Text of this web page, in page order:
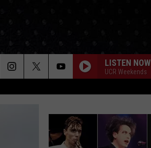
LISTEN NOW
UCR Weekends